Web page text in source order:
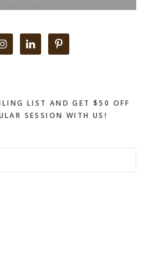
LIST AND GET $50 OFF
SESSION WITH US!